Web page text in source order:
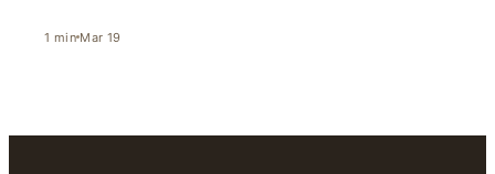
1 min Mar 19